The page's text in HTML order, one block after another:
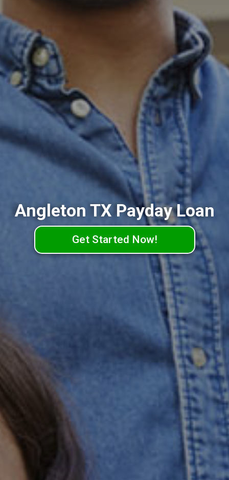
Angleton TX Payday Loan
Get Started Now!